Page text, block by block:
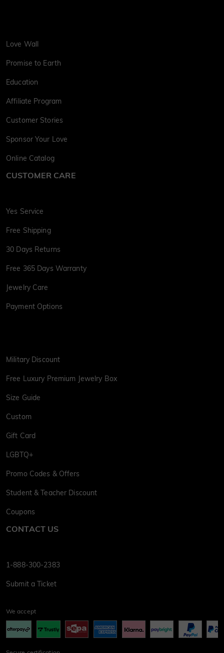
Love Wall
Promise to Earth
Education
Affiliate Program
Customer Stories
Sponsor Your Love
Online Catalog
CUSTOMER CARE
Yes Service
Free Shipping
30 Days Returns
Free 365 Days Warranty
Jewelry Care
Payment Options
Military Discount
Free Luxury Premium Jewelry Box
Size Guide
Custom
Gift Card
LGBTQ+
Promo Codes & Offers
Student & Teacher Discount
Coupons
CONTACT US
1-888-300-2383
Submit a Ticket
We accept